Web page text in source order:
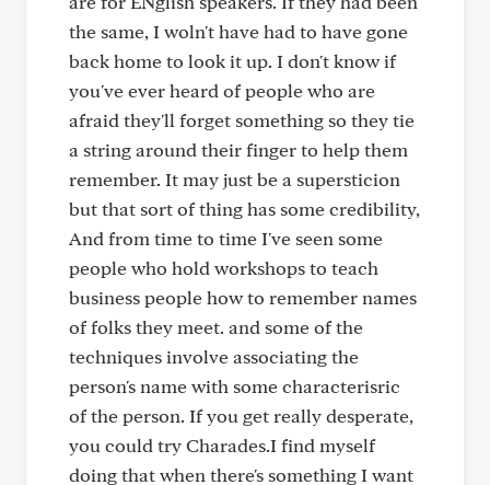
the same, I woln't have had to have gone
back home to look it up. I don't know if
you've ever heard of people who are
afraid they'll forget something so they tie
a string around their finger to help them
remember. It may just be a supersticion
but that sort of thing has some credibility,
And from time to time I've seen some
people who hold workshops to teach
business people how to remember names
of folks they meet. and some of the
techniques involve associating the
person's name with some characterisric
of the person. If you get really desperate,
you could try Charades.I find myself
doing that when there's something I want